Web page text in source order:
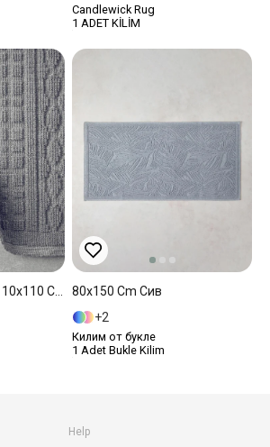
Candlewick Rug
1 ADET KİLİM
80x150 Cm Сив
2
Килим от букле
1 Adet Bukle Kilim
Help